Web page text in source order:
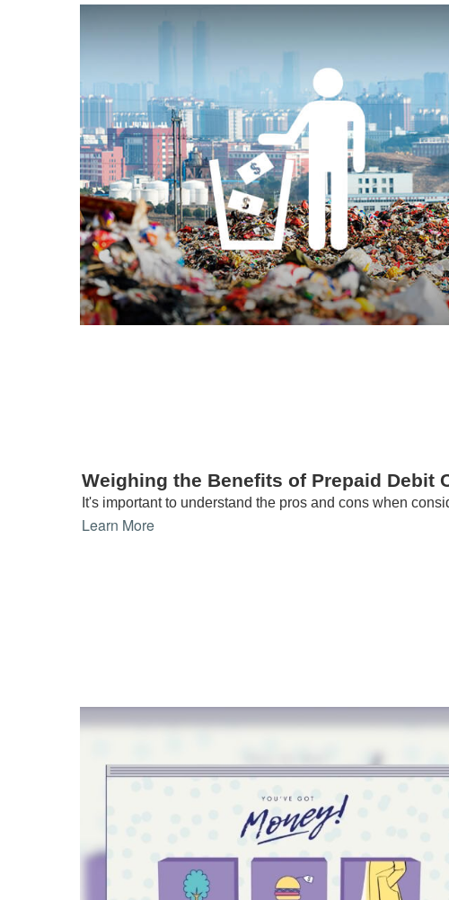
Weighing the Benefits of Prepaid Debit
It's important to understand the pros and cons when
Learn More